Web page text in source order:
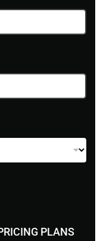
entertainment
of
centers enhances
a serene
ideal choice for
PLANS